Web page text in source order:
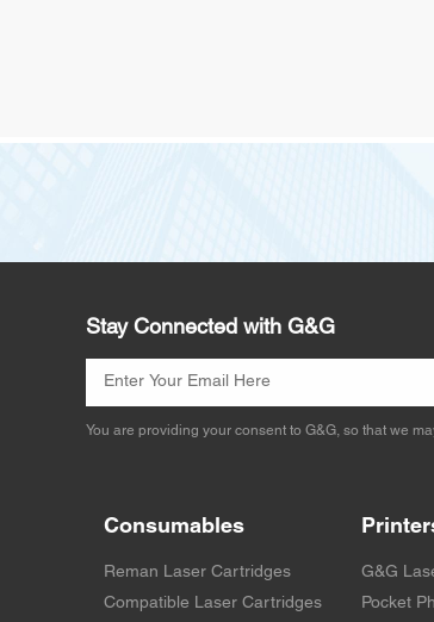
Stay Connected with G&G
You are providing your consent to G&G, so that we
Consumables
Reman Laser Cartridges
Compatible Laser Cartridges
G&G
Pocket